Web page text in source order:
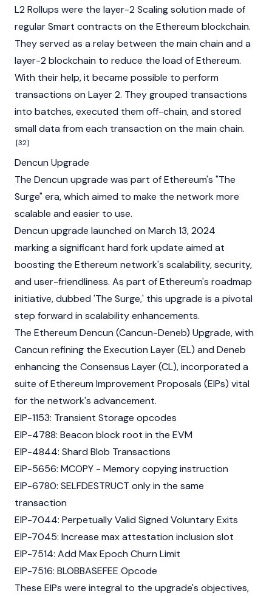
L2 Rollups were the layer-2 Scaling solution made of
regularSmart contracts on the Ethereum blockchain.
They served as a relay between the main chain and a
layer-2 blockchain to reduce the load of Ethereum.
With their help, it became possible to perform
transactions on Layer 2. They grouped transactions
into batches, executed them off-chain, and stored
small data from each transaction on the main chain.
[32]
Dencun Upgrade
The Dencun upgrade was part of Ethereum's "The
Surge" era, which aimed to make the network more
scalable and easier to use.
Dencun upgrade launched on March 13, 2024
marking a significant hard fork update aimed at
boosting the Ethereum network's scalability, security,
and user-friendliness. As part of Ethereum's roadmap
initiative, dubbed 'The Surge,' this upgrade is a pivotal
step forward in scalability enhancements.
The Ethereum Dencun (Cancun-Deneb) Upgrade, with
Cancun refining the Execution Layer (EL) and Deneb
enhancing the Consensus Layer (CL), incorporated a
suite ofEthereum Improvement Proposals (EIPs) vital
for the network's advancement.
EIP-1153: Transient Storage opcodes
EIP-4788: Beacon block root in the EVM
EIP-4844: Shard Blob Transactions
EIP-5656: MCOPY - Memory copying instruction
EIP-6780: SELFDESTRUCT only in the same
transaction
EIP-7044: Perpetually Valid Signed Voluntary Exits
EIP-7045: Increase max attestation inclusion slot
EIP-7514: Add Max Epoch Churn Limit
EIP-7516: BLOBBASEFEE Opcode
These EIPs were integral to the upgrade's objectives,